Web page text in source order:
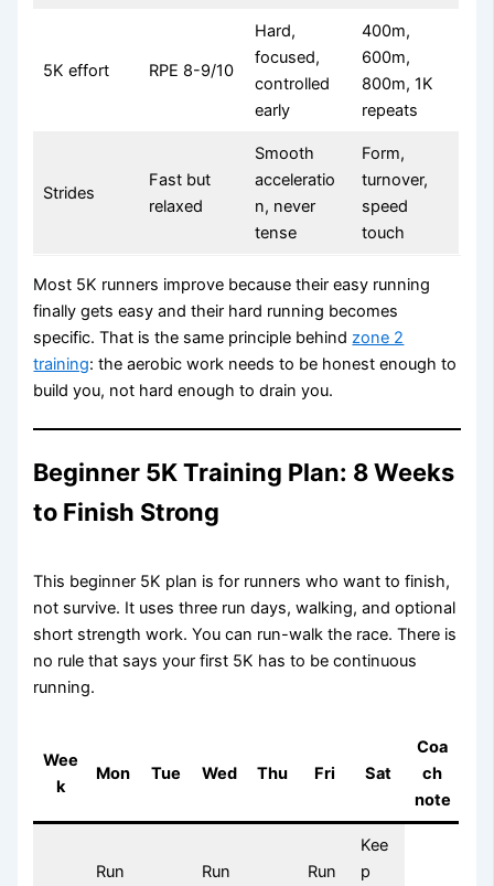
5K effort RPE 8-9/10
Hard,
focused,
controlled
early
400m,
600m,
800m, 1K
repeats
Strides
Fast but
relaxed
Smooth
acceleratio
n, never
tense
Form,
turnover,
speed
touch
Most 5K runners improve because their easy running
finally gets easy and their hard running becomes
specific. That is the same principle behindzone 2
training: the aerobic work needs to be honest enough to
build you, not hard enough to drain you.
Beginner 5K Training Plan: 8 Weeks
to Finish Strong
This beginner 5K plan is for runners who want to finish,
not survive. It uses three run days, walking, and optional
short strength work. You can run-walk the race. There is
no rule that says your first 5K has to be continuous
running.
Wee
k
Mon Tue Wed Thu Fri Sat
Coa
ch
note
Run
Run
Run
Kee
p